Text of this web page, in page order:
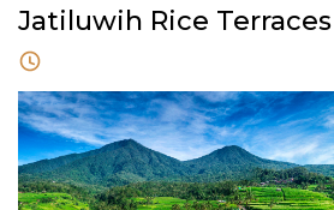
Jatiluwih Rice Terraces